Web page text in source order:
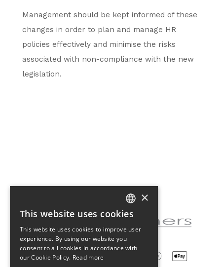
Management should be kept informed of these
changes in order to plan and manage HR
policies effectively and minimise the risks
associated with non-compliance with the new
legislation.
Partner of the project
CZECH
ENGLISH
×
This website uses cookies
This website uses cookies to improve user
experience. By using our website you
consent to all cookies in accordance with
our Cookie Policy. Read more